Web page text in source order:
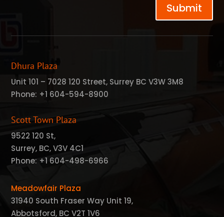
Submit
Dhura Plaza
Unit 101 – 7028 120 Street, Surrey BC V3W 3M8
Phone: +1 604-594-8900
Scott Town Plaza
9522 120 St,
Surrey, BC, V3V 4C1
Phone: +1 604-498-6966
Meadowfair Plaza
31940 South Fraser Way Unit 19,
Abbotsford, BC V2T 1V6